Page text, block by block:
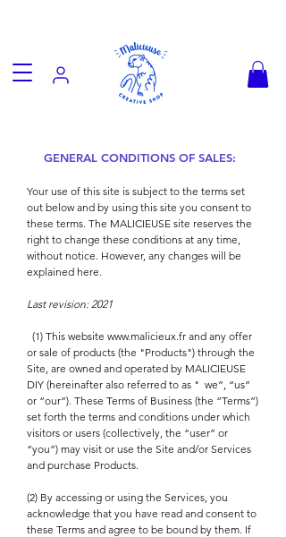
GENERAL CONDITIONS OF SALES:
Your use of this site is subject to the terms set
out below and by using this site you consent to
these terms. The MALICIEUSE site reserves the
right to change these conditions at any time,
without notice. However, any changes will be
explained here.
Last revision: 2021
(1) This website www.malicieux.fr and any offer
or sale of products (the "Products") through the
Site, are owned and operated by MALICIEUSE
DIY (hereinafter also referred to as " we”, “us”
or “our”). These Terms of Business (the “Terms”)
set forth the terms and conditions under which
visitors or users (collectively, the “user” or
“you”) may visit or use the Site and/or Services
and purchase Products.
(2) By accessing or using the Services, you
acknowledge that you have read and consent to
these Terms and agree to be bound by them. If